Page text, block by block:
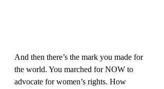
And then there’s the mark you made for
the world. You marched for NOW to
advocate for women’s rights. How